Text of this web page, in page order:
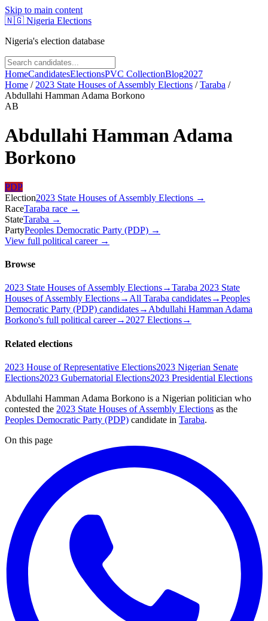
Skip to main content
🇳🇬 Nigeria Elections
Nigeria's election database
HomeCandidatesElectionsPVC CollectionBlog2027
Home / 2023 State Houses of Assembly Elections /Taraba /
Abdullahi Hamman Adama Borkono
AB
Abdullahi Hamman Adama
Borkono
PDP
Election2023 State Houses of Assembly Elections →
RaceTaraba race →
StateTaraba →
PartyPeoples Democratic Party (PDP) →
View full political career →
Browse
2023 State Houses of Assembly Elections→Taraba 2023 State
Houses of Assembly Elections→All Taraba candidates→Peoples
Democratic Party (PDP) candidates→Abdullahi Hamman Adama
Borkono's full political career→2027 Elections→
Related elections
2023 House of Representative Elections2023 Nigerian Senate
Elections2023 Gubernatorial Elections2023 Presidential Elections
Abdullahi Hamman Adama Borkono is a Nigerian politician who
contested the 2023 State Houses of Assembly Elections as the
Peoples Democratic Party (PDP) candidate in Taraba.
On this page